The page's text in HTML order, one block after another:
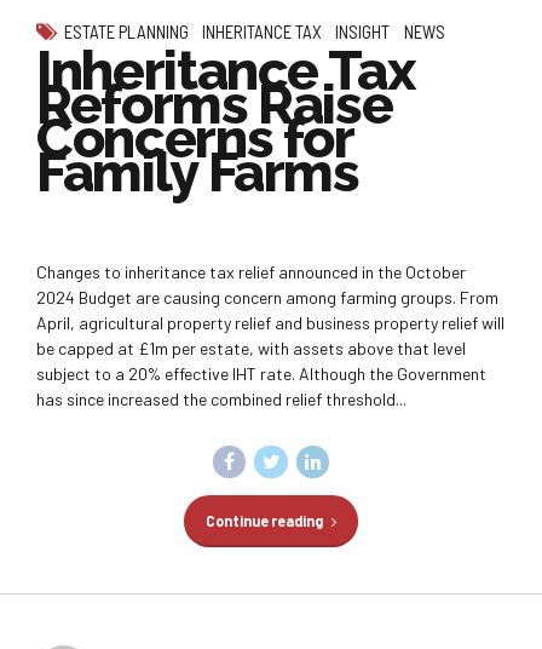
ESTATE PLANNING INHERITANCE TAX INSIGHT NEWS
Inheritance Tax
Reforms Raise
Concerns for
Family Farms
Changes to inheritance tax relief announced in the October
2024 Budget are causing concern among farming groups. From
April, agricultural property relief and business property relief will
be capped at £1m per estate, with assets above that level
subject to a 20% effective IHT rate. Although the Government
has since increased the combined relief threshold...
Continue reading